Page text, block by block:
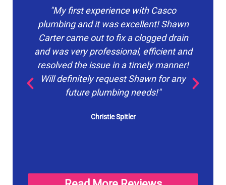
further messages will be sent. See our
.
"My first experience with Casco
plumbing and it was excellent! Shawn
Carter came out to fix a clogged drain
and was very professional, efficient and
resolved the issue in a timely manner!
Will definitely request Shawn for any
future plumbing needs!"
Christie Spitler